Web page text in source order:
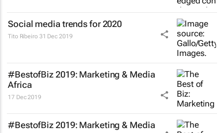
Social media trends for 2020
Tito Ribeiro 31 Dec 2019
#BestofBiz 2019: Marketing & Media
Africa
17 Dec 2019
#BestofBiz 2019: Marketing & Media